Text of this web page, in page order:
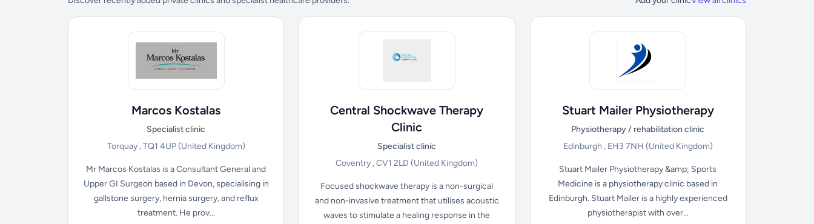
Marcos Kostalas
Specialist clinic
Torquay , TQ1 4UP(United Kingdom)
Mr Marcos Kostalas is a Consultant General and
Upper GI Surgeon based in Devon, specialising in
gallstone surgery, hernia surgery, and reflux
treatment. He prov...
Central Shockwave Therapy
Clinic
Specialist clinic
Coventry , CV1 2LD(United Kingdom)
Focused shockwave therapy is a non-surgical
and non-invasive treatment that utilises acoustic
waves to stimulate a healing response in the
Stuart Mailer Physiotherapy
Physiotherapy / rehabilitation clinic
Edinburgh , EH3 7NH (United Kingdom)
Stuart Mailer Physiotherapy &amp; Sports
Medicine is a physiotherapy clinic based in
Edinburgh. Stuart Mailer is a highly experienced
physiotherapist with over...